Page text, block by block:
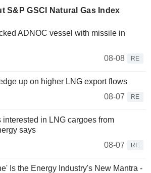
S&P GSCI Natural Gas Index
ADNOC vessel with missile in
08-08
RE
up on higher LNG export flows
08-07
RE
interested in LNG cargoes from
says
08-07
RE
Is the Energy Industry's New Mantra -